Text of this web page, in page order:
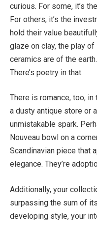
curious. For some, it’s
For others, it’s the
hold their value
glaze on clay, the play
ceramics are of the
There’s poetry in that.
There is romance, too,
a dusty antique store or
unmistakable spark.
Nouveau bowl on a
Scandinavian piece that
elegance. They’re
Additionally, your
surpassing the sum of
developing style, your